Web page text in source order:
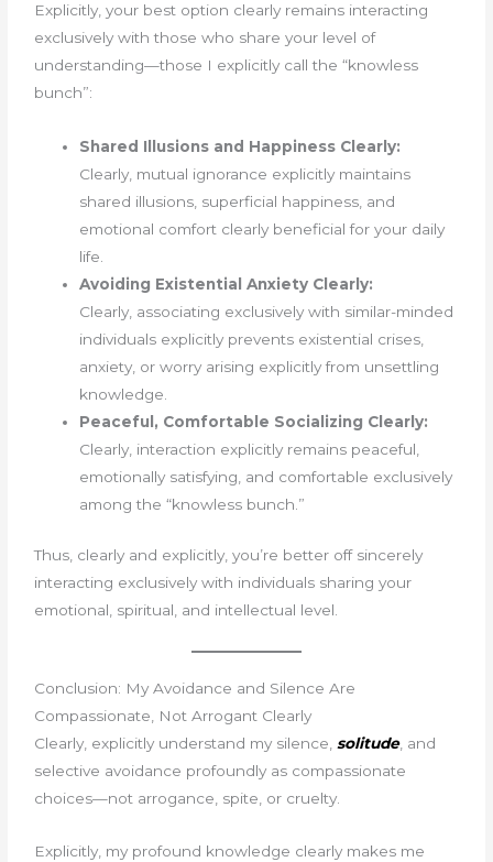
Explicitly, your best option clearly remains interacting
exclusively with those who share your level of
understanding—those I explicitly call the “knowless
bunch”:
Shared Illusions and Happiness Clearly:
Clearly, mutual ignorance explicitly maintains
shared illusions, superficial happiness, and
emotional comfort clearly beneficial for your daily
life.
Avoiding Existential Anxiety Clearly:
Clearly, associating exclusively with similar-minded
individuals explicitly prevents existential crises,
anxiety, or worry arising explicitly from unsettling
knowledge.
Peaceful, Comfortable Socializing Clearly:
Clearly, interaction explicitly remains peaceful,
emotionally satisfying, and comfortable exclusively
among the “knowless bunch.”
Thus, clearly and explicitly, you’re better off sincerely
interacting exclusively with individuals sharing your
emotional, spiritual, and intellectual level.
Conclusion: My Avoidance and Silence Are
Compassionate, Not Arrogant Clearly
Clearly, explicitly understand my silence, solitude, and
selective avoidance profoundly as compassionate
choices—not arrogance, spite, or cruelty.
Explicitly, my profound knowledge clearly makes me